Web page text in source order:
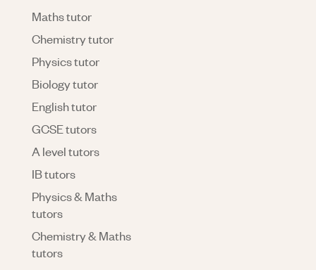
Maths tutor
Chemistry tutor
Physics tutor
Biology tutor
English tutor
GCSE tutors
A level tutors
IB tutors
Physics & Maths
tutors
Chemistry & Maths
tutors